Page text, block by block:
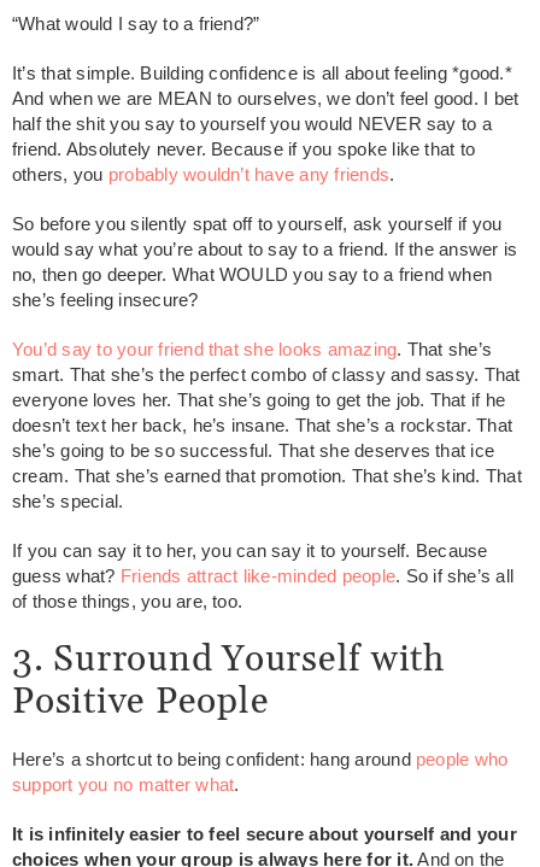
“What would I say to a friend?”
It’s that simple. Building confidence is all about feeling *good.*
And when we are MEAN to ourselves, we don’t feel good. I bet
half the shit you say to yourself you would NEVER say to a
friend. Absolutely never. Because if you spoke like that to
others, you probably wouldn’t have any friends.
So before you silently spat off to yourself, ask yourself if you
would say what you’re about to say to a friend. If the answer is
no, then go deeper. What WOULD you say to a friend when
she’s feeling insecure?
You’d say to your friend that she looks amazing. That she’s
smart. That she’s the perfect combo of classy and sassy. That
everyone loves her. That she’s going to get the job. That if he
doesn’t text her back, he’s insane. That she’s a rockstar. That
she’s going to be so successful. That she deserves that ice
cream. That she’s earned that promotion. That she’s kind. That
she’s special.
If you can say it to her, you can say it to yourself. Because
guess what? Friends attract like-minded people. So if she’s all
of those things, you are, too.
3. Surround Yourself with
Positive People
Here’s a shortcut to being confident: hang around people who
support you no matter what.
It is infinitely easier to feel secure about yourself and your
choices when your group is always here for it.And on the